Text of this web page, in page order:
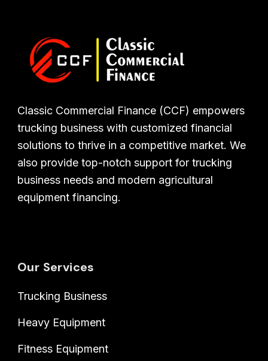
Classic Commercial Finance (CCF) empowers
trucking business with customized financial
solutions to thrive in a competitive market. We
also provide top-notch support for trucking
business needs and modern agricultural
equipment financing.
Our Services
Trucking Business
Heavy Equipment
Fitness Equipment